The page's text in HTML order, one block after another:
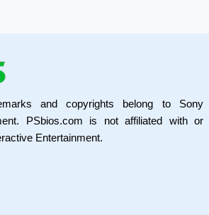
and copyrights belong to Sony
PSbios.com is not affiliated with or
Entertainment.